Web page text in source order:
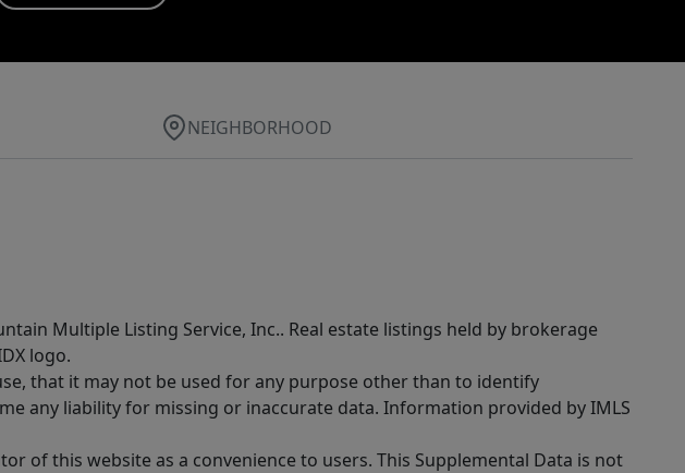
NEIGHBORHOOD
Multiple Listing Service, Inc.. Real estate listings held by brokerage
logo.
that it may not be used for any purpose other than to identify
any liability for missing or inaccurate data. Information provided by IMLS
of this website as a convenience to users. This Supplemental Data is not